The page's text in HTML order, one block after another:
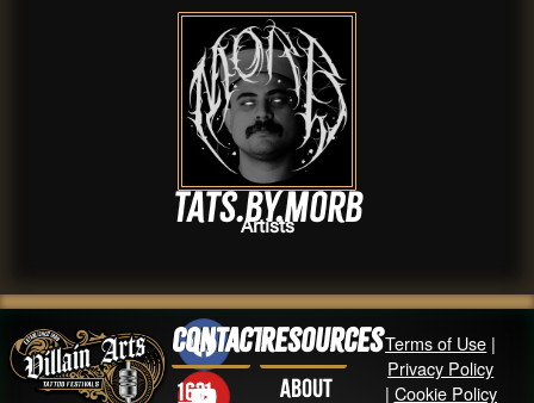
Tats.by.Morb
Artists
Contact
1631
Resources
About
Terms of Use |
Privacy Policy
| Cookie Policy